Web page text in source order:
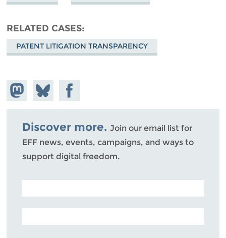
RELATED CASES
PATENT LITIGATION TRANSPARENCY
Share on
Mastodon
Share
on
Bluesky
Share on
Facebook
Discover more. Join our email list for
EFF news, events, campaigns, and ways to
support digital freedom.
POSTAL CODE (OPTIONAL)
EMAIL ADDRESS